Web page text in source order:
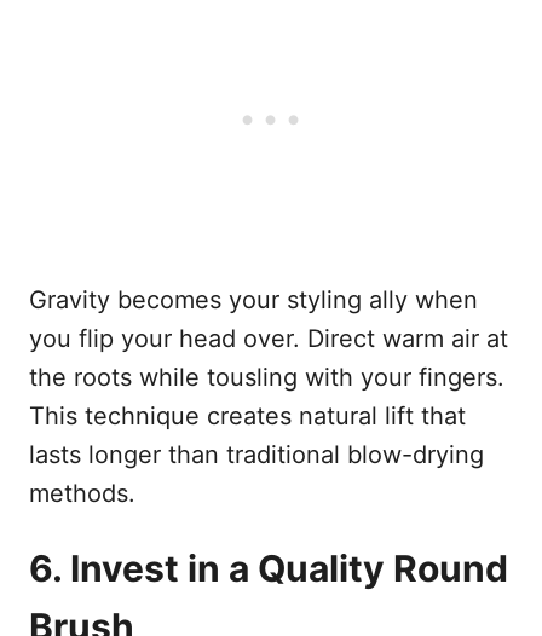
Gravity becomes your styling ally when
you flip your head over. Direct warm air at
the roots while tousling with your fingers.
This technique creates natural lift that
lasts longer than traditional blow-drying
methods.
6. Invest in a Quality Round
Brush